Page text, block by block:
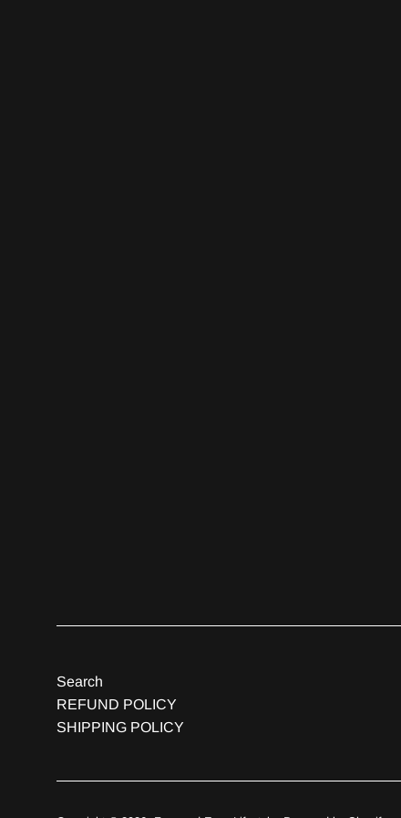
Search
REFUND POLICY
SHIPPING POLICY